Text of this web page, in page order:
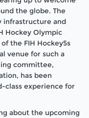
the globe. The
infrastructure and
Hockey Olympic
the FIH Hockey5s
venue for such a
committee,
has been
class experience for
about the upcoming